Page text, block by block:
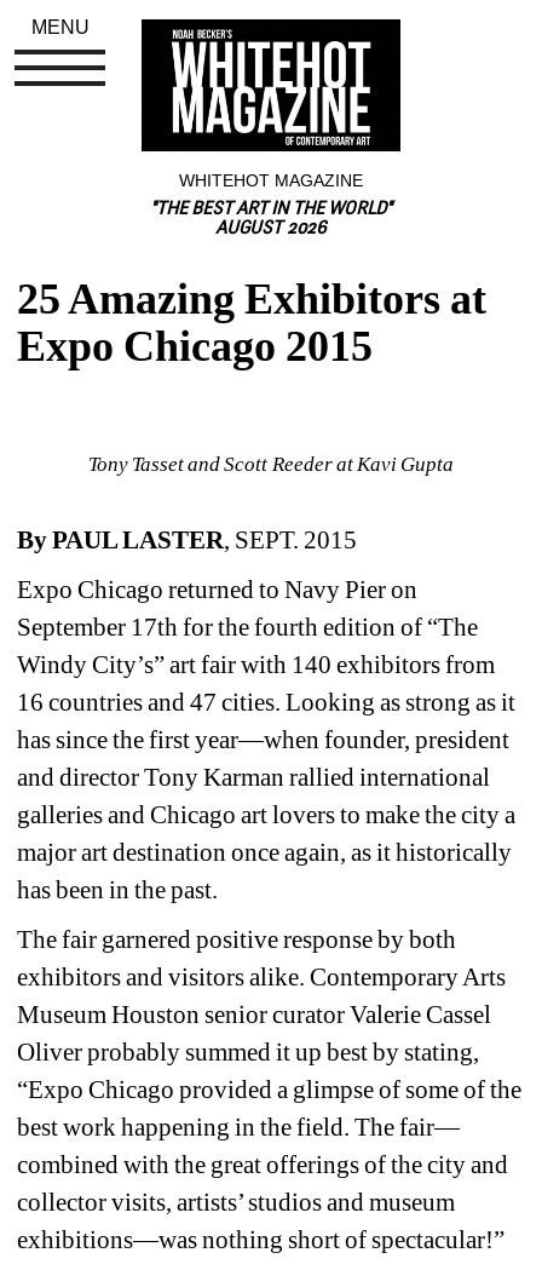
WHITEHOT MAGAZINE
"THE BEST ART IN THE WORLD"
AUGUST 2026
25 Amazing Exhibitors at
Expo Chicago 2015
Tony Tasset and Scott Reeder at Kavi Gupta
By PAUL LASTER, SEPT. 2015
Expo Chicago returned to Navy Pier on
September 17th for the fourth edition of “The
Windy City’s” art fair with 140 exhibitors from
16 countries and 47 cities. Looking as strong as it
has since the first year—when founder, president
and director Tony Karman rallied international
galleries and Chicago art lovers to make the city a
major art destination once again, as it historically
has been in the past.
The fair garnered positive response by both
exhibitors and visitors alike. Contemporary Arts
Museum Houston senior curator Valerie Cassel
Oliver probably summed it up best by stating,
“Expo Chicago provided a glimpse of some of the
best work happening in the field. The fair—
combined with the great offerings of the city and
collector visits, artists’ studios and museum
exhibitions—was nothing short of spectacular!”
MENU